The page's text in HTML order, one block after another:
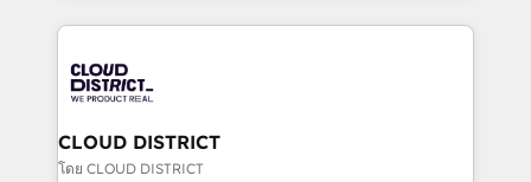
business with HubSpot? Let Cebra’s experts help
you grow faster, smarter, and with impact.
トを組み込んだ顧客フロント業務（マーケティング・営
ィブ・エージェンシーです。事業部・グループ会社・部
門が分立する組織で、データと業務プロセスのサイロ化
を、CRMを軸とした全社共通基盤に再構築します。意
思決定者・PMO・現場担当者に並走します。 1️⃣
CLOUD DISTRICT
โดย CLOUD DISTRICT